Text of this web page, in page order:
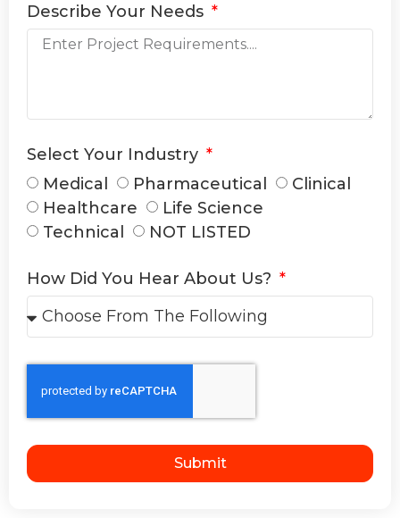
Describe Your Needs
Select Your Industry
Medical
Pharmaceutical
Clinical
Healthcare
Life Science
Technical
NOT LISTED
How Did You Hear About Us?
Submit